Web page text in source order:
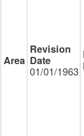
01/01/1963